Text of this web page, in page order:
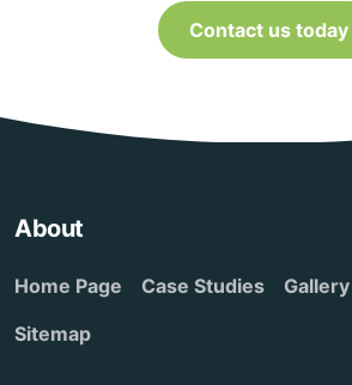
Contact us today
About
Home Page Case Studies Gallery
Sitemap